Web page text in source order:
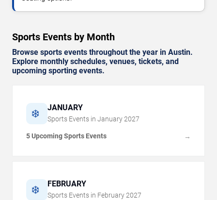
Sports Events by Month
Browse sports events throughout the year in Austin.
Explore monthly schedules, venues, tickets, and
upcoming sporting events.
❄️ JANUARY
Sports Events in January 2027
5 Upcoming Sports Events →
❄️ FEBRUARY
Sports Events in February 2027